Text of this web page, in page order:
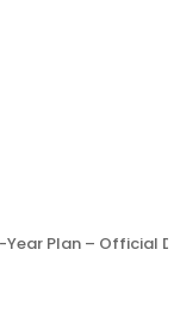
Year Plan – Official